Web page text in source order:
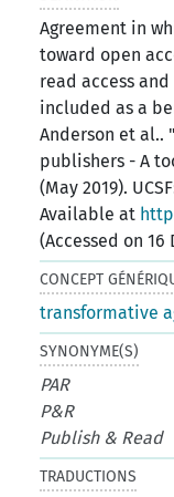
Agreement in
toward open
read access
included as a
Anderson et al..
publishers - A
(May 2019).
Available at
(Accessed on 16
CONCEPT
transformative
SYNONYME(S)
PAR
P&R
Publish & Read
TRADUCTIONS